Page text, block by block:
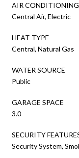
AIR CONDITIONING
Central Air, Electric
HEAT TYPE
Central, Natural Gas
WATER SOURCE
Public
GARAGE SPACE
3.0
SECURITY
Security System,